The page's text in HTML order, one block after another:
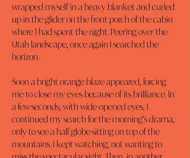
wrapped myself in a heavy blanket and curled
up in the glider on the front porch of the cabin
where I had spent the night. Peering over the
Utah landscape, once again I searched the
horizon.
Soon a bright orange blaze appeared, forcing
me to close my eyes because of its brilliance. In
a few seconds, with wide-opened eyes, I
continued my search for the morning’s drama,
only to see a half globe sitting on top of the
mountains. I kept watching, not wanting to